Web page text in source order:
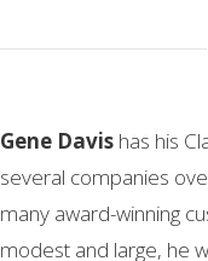
Gene Davis has his
several companies
many award-winning
modest and large, he